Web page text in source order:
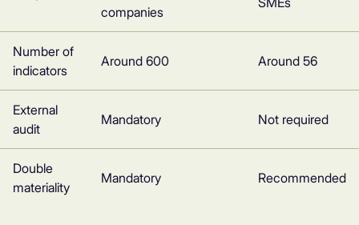
companies
Number of
indicators
Around 600 Around 56
External
audit
Mandatory Not required
Double
materiality
Mandatory Recommended